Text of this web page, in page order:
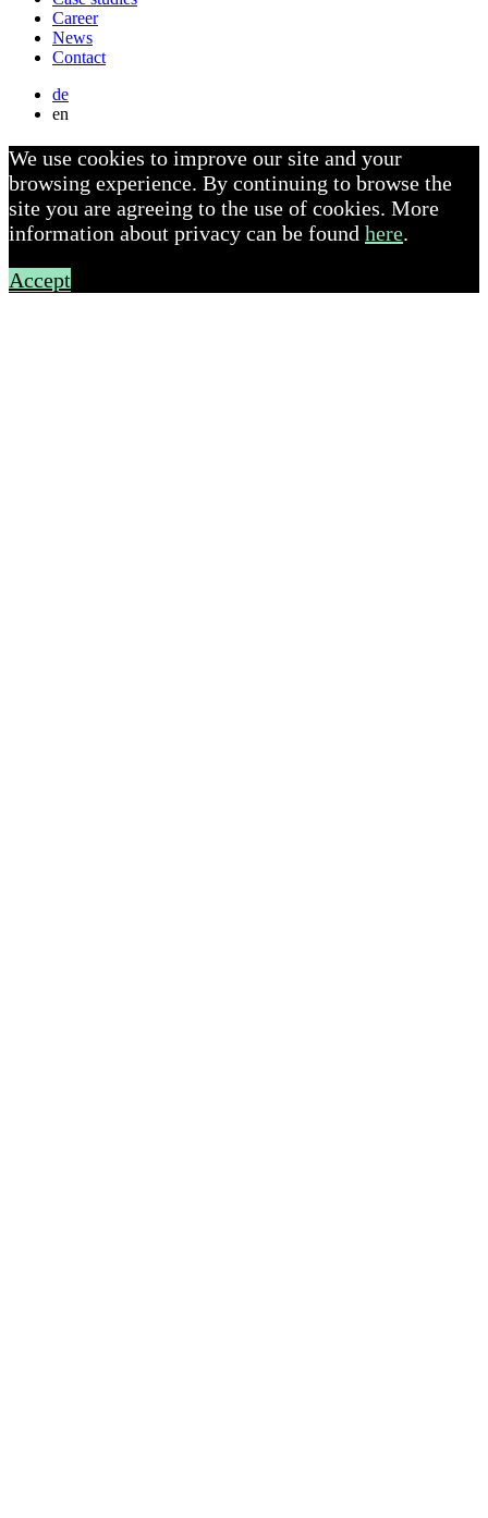
Career
News
Contact
de
en
We use cookies to improve our site and your
browsing experience. By continuing to browse the
site you are agreeing to the use of cookies. More
information about privacy can be found here.
Accept